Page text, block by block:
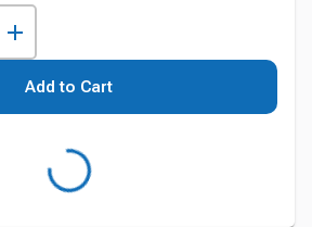
Add to Cart